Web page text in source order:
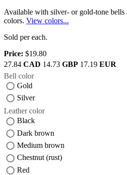
Available with silver- or gold-tone bells
colors. View colors...
Sold per each.
Price: $19.80
27.84 CAD 14.73 GBP 17.19 EUR
Bell color
Gold
Silver
Leather color
Black
Dark brown
Medium brown
Chestnut (rust)
Red